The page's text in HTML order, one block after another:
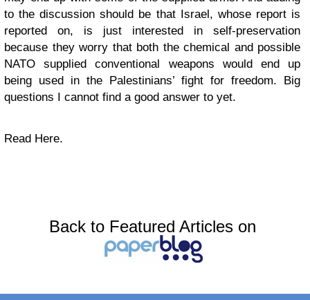
to the discussion should be that Israel, whose report is
reported on, is just interested in self-preservation
because they worry that both the chemical and possible
NATO supplied conventional weapons would end up
being used in the Palestinians’ fight for freedom. Big
questions I cannot find a good answer to yet.
Read Here.
Back to Featured Articles on